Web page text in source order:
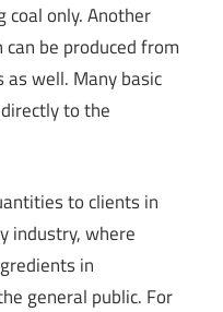
coal only. Another
be produced from
well. Many basic
to the
to clients in
industry, where
in
general public. For